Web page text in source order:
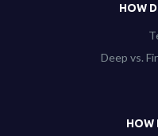
HOW
Deep vs.
HOW